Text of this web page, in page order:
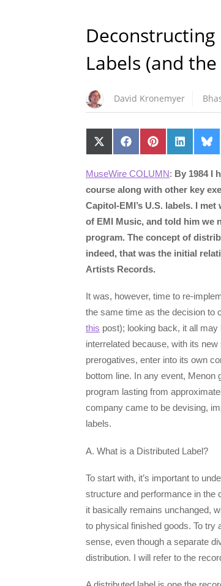
Deconstructing
Labels (and
David Kronemyer
Share
on
(Twitter)
Share
on
Share
on
Share
on
on
MuseWire COLUMN: By 1984 I
course along with other key
Capitol-EMI’s U.S. labels. I
of EMI Music, and told him we
program. The concept of
indeed, that was the initial
Artists Records.
It was, however, time to re-
the same time as the decision to
this post); looking back, it all
interrelated because, with its
prerogatives, enter into its own
bottom line. In any event, Menon
program lasting from
company came to be devising,
labels.
A. What is a Distributed Label?
To start with, it’s important to
structure and performance in the
it basically remains unchanged,
to physical finished goods. To try
sense, even though a separate
distribution. I will refer to the